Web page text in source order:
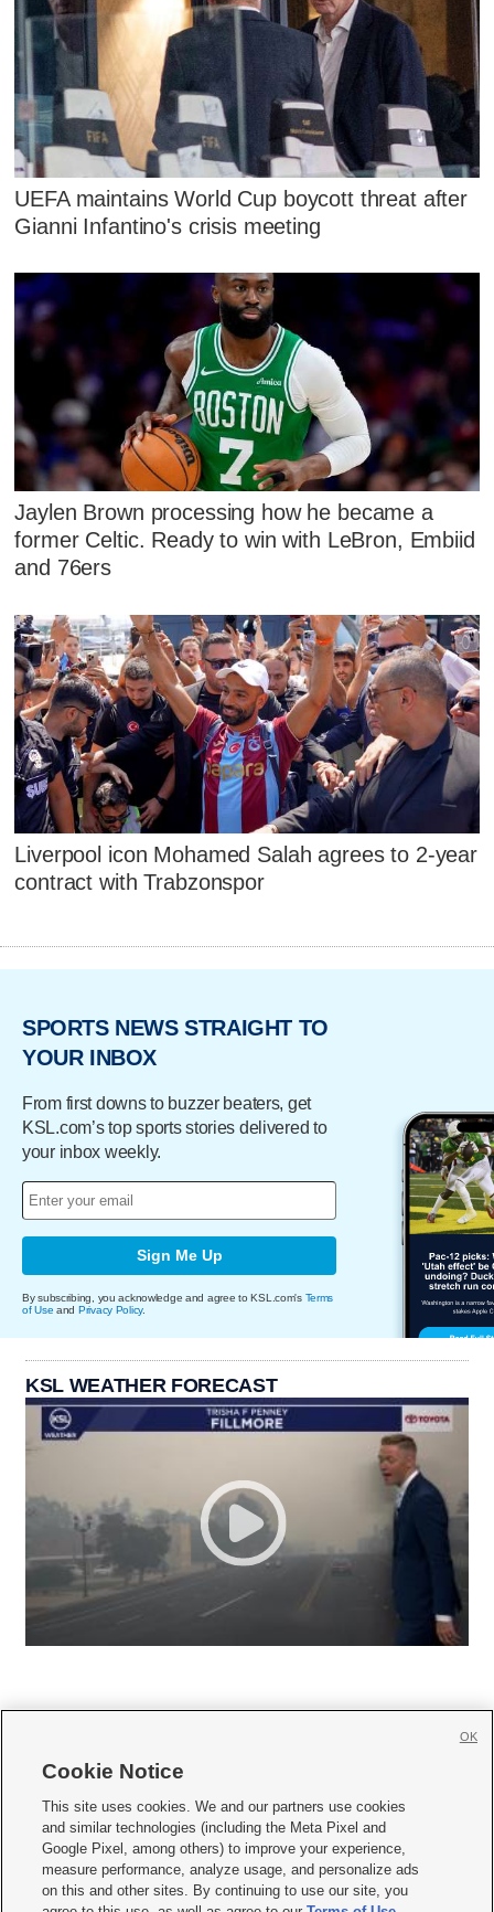
UEFA maintains World Cup boycott threat after
Gianni Infantino's crisis meeting
Jaylen Brown processing how he became a
former Celtic. Ready to win with LeBron, Embiid
and 76ers
Liverpool icon Mohamed Salah agrees to 2-year
contract with Trabzonspor
SPORTS NEWS STRAIGHT TO
YOUR INBOX
From first downs to buzzer beaters, get
KSL.com’s top sports stories delivered to
your inbox weekly.
Sign Me Up
By subscribing, you acknowledge and agree to KSL.com's Terms
of Use and Privacy Policy.
KSL WEATHER FORECAST
     
Mobile Apps| Newsletter|Advertise|Contact Us|Careers with KSL.com
Privacy Statement Video Consent Viewing Policy
Do Not Sell or Share My Data|EEO Public File Report| KSL-TV FCC Public File
Cookie Notice
This site uses cookies. We and our partners use cookies
and similar technologies (including the Meta Pixel and
Google Pixel, among others) to improve your experience,
measure performance, analyze usage, and personalize ads
on this and other sites. By continuing to use our site, you
OK